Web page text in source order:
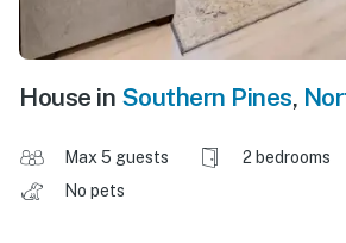
House in Southern Pines,
Max 5 guests 2 bedrooms
No pets